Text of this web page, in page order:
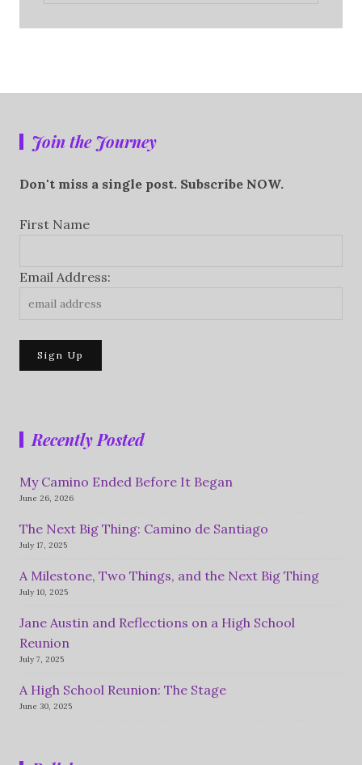
Join the Journey
Don't miss a single post. Subscribe NOW.
First Name
Email Address:
Recently Posted
My Camino Ended Before It Began
June 26, 2026
The Next Big Thing: Camino de Santiago
July 17, 2025
A Milestone, Two Things, and the Next Big Thing
July 10, 2025
Jane Austin and Reflections on a High School
Reunion
July 7, 2025
A High School Reunion: The Stage
June 30, 2025